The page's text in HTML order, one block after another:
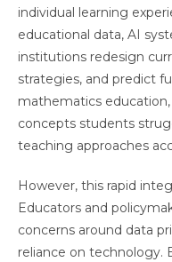
individual learning
educational data, AI
institutions redesign
strategies, and predict
mathematics
concepts students
teaching approaches
However, this rapid
Educators and
concerns around data
reliance on technology.